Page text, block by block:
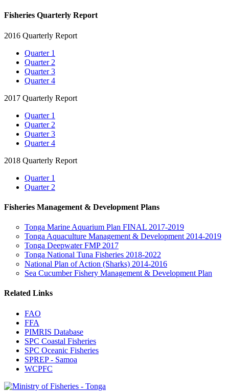
Fisheries Quarterly Report
2016 Quarterly Report
Quarter 1
Quarter 2
Quarter 3
Quarter 4
2017 Quarterly Report
Quarter 1
Quarter 2
Quarter 3
Quarter 4
2018 Quarterly Report
Quarter 1
Quarter 2
Fisheries Management & Development Plans
Tonga Marine Aquarium Plan FINAL 2017-2019
Tonga Aquaculture Management & Development 2014-2019
Tonga Deepwater FMP 2017
Tonga National Tuna Fisheries 2018-2022
National Plan of Action (Sharks) 2014-2016
Sea Cucumber Fishery Management & Development Plan
Related Links
FAO
FFA
PIMRIS Database
SPC Coastal Fisheries
SPC Oceanic Fisheries
SPREP - Samoa
WCPFC